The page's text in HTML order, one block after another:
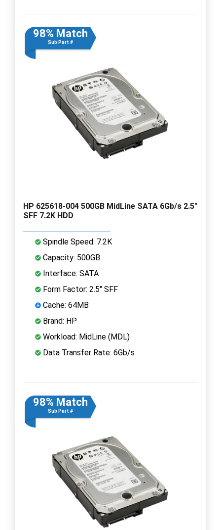
98% Match
Sub Part #
HP 625618-004 500GB MidLine SATA 6Gb/s 2.5"
SFF 7.2K HDD
Spindle Speed: 7.2K
Capacity: 500GB
Interface: SATA
Form Factor: 2.5" SFF
Cache: 64MB
Brand: HP
Workload: MidLine (MDL)
Data Transfer Rate: 6Gb/s
98% Match
Sub Part #